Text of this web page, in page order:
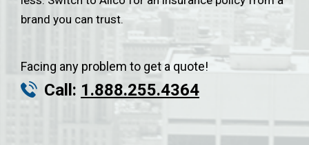
brand you can trust.
Facing any problem to get a quote!
Call: 1.888.255.4364